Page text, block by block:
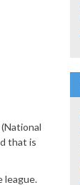
that is
league.